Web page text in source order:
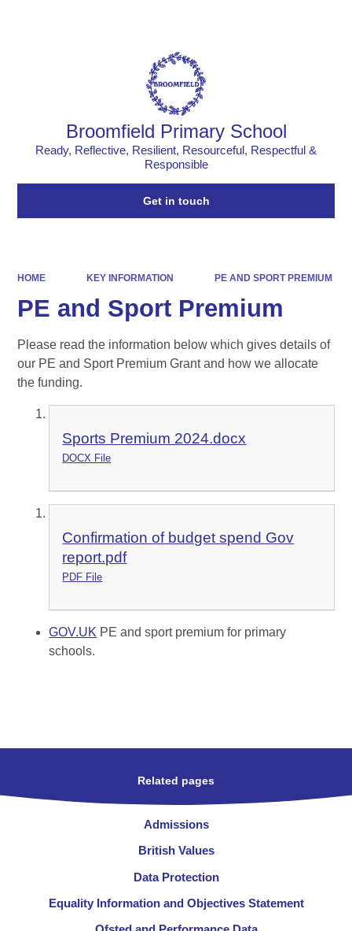
Broomfield Primary School
Ready, Reflective, Resilient, Resourceful, Respectful &
Responsible
Get in touch
HOME KEY INFORMATION PE AND SPORT PREMIUM
PE and Sport Premium
Please read the information below which gives details of
our PE and Sport Premium Grant and how we allocate
the funding.
Sports Premium 2024.docx
DOCX File
Confirmation of budget spend Gov
report.pdf
PDF File
GOV.UK PE and sport premium for primary
schools.
Related pages
Admissions
British Values
Data Protection
Equality Information and Objectives Statement